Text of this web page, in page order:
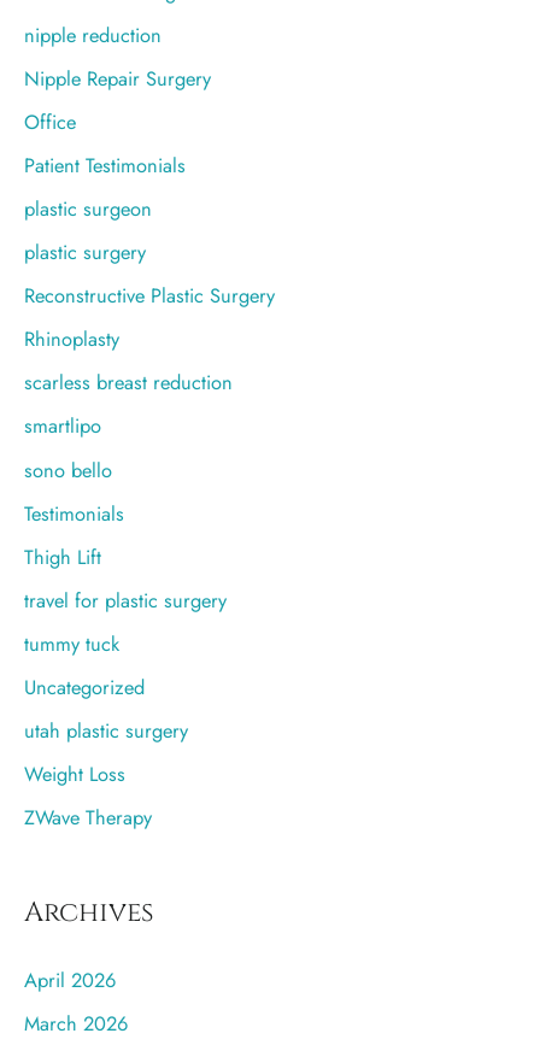
nipple reduction
Nipple Repair Surgery
Office
Patient Testimonials
plastic surgeon
plastic surgery
Reconstructive Plastic Surgery
Rhinoplasty
scarless breast reduction
smartlipo
sono bello
Testimonials
Thigh Lift
travel for plastic surgery
tummy tuck
Uncategorized
utah plastic surgery
Weight Loss
ZWave Therapy
Archives
April 2026
March 2026